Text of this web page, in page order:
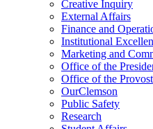
Creative Inquiry
External Affairs
Finance and
Institutional
Marketing and
Office of the
Office of the Provost
OurClemson
Public Safety
Research